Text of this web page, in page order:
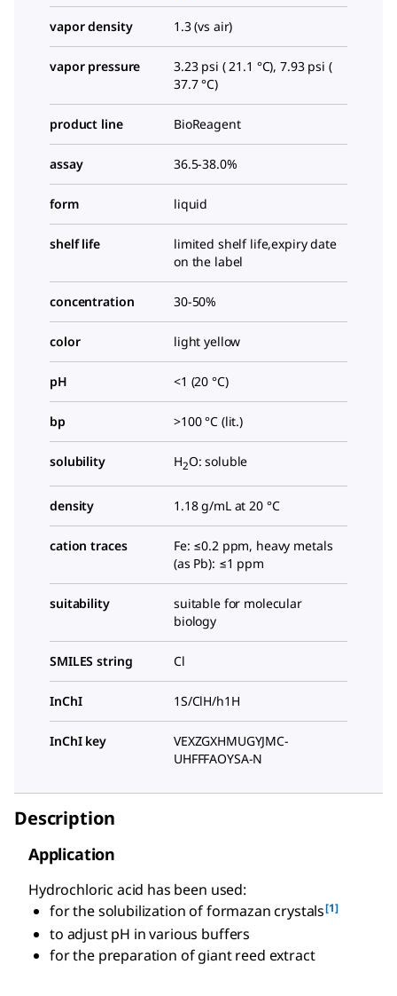
vapor density 1.3 (vs air)
vapor pressure
3.23 psi ( 21.1 °C), 7.93 psi (
37.7 °C)
product line BioReagent
assay 36.5-38.0%
form liquid
shelf life
limited shelf life,expiry date
on the label
concentration 30-50%
color light yellow
pH <1 (20 °C)
bp >100 °C (lit.)
solubility H2O: soluble
density 1.18 g/mL at 20 °C
cation traces
Fe: ≤0.2 ppm, heavy metals
(as Pb): ≤1 ppm
suitability
suitable for molecular
biology
SMILES string Cl
InChI 1S/ClH/h1H
InChI key
VEXZGXHMUGYJMC-
UHFFFAOYSA-N
Description
Application
Hydrochloric acid has been used:
for the solubilization of formazan crystals[1]
to adjust pH in various buffers
for the preparation of giant reed extract